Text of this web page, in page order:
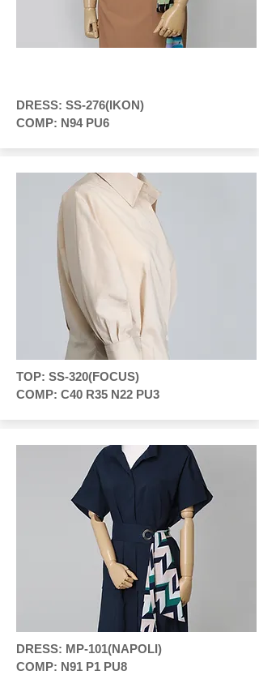
DRESS: SS-276(IKON)
COMP: N94 PU6
TOP: SS-320(FOCUS)
COMP: C40 R35 N22 PU3
DRESS: MP-101(NAPOLI)
COMP: N91 P1 PU8